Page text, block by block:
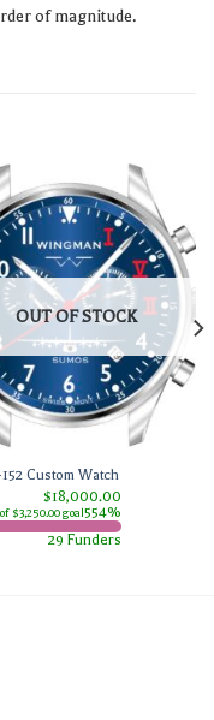
of magnitude.
OUT OF STOCK
Custom Watch
$18,000.00
$3,250.00 goal554%
29 Funders